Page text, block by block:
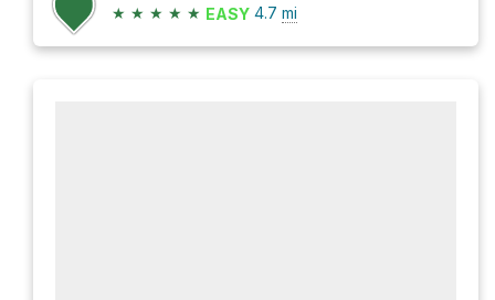
★ ★ ★ ★ ★ EASY 4.7 mi